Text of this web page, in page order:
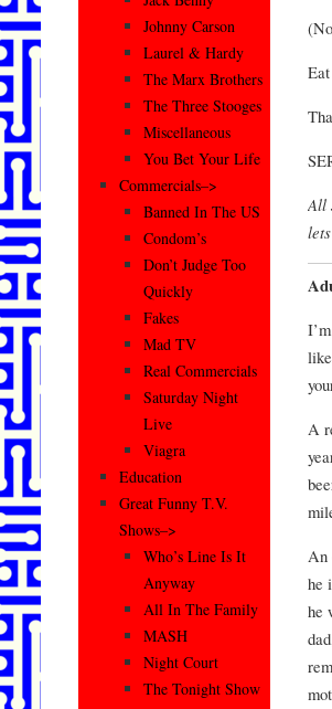
All
A
An
he
he
Johnny Carson
Laurel & Hardy
The Marx Brothers
The Three Stooges
Miscellaneous
You Bet Your Life
Commercials–>
Banned In The US
Condom’s
Don’t Judge Too
Quickly
Fakes
Mad TV
Real Commercials
Saturday Night
Live
Viagra
Education
Great Funny T.V.
Shows–>
Who’s Line Is It
Anyway
All In The Family
MASH
Night Court
The Tonight Show